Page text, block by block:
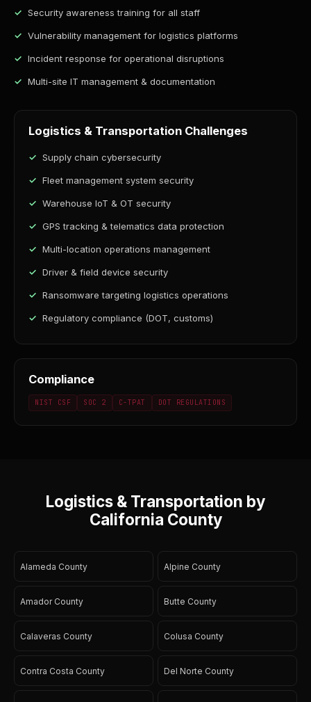
Security awareness training for all staff
Vulnerability management for logistics platforms
Incident response for operational disruptions
Multi-site IT management & documentation
Logistics & Transportation Challenges
Supply chain cybersecurity
Fleet management system security
Warehouse IoT & OT security
GPS tracking & telematics data protection
Multi-location operations management
Driver & field device security
Ransomware targeting logistics operations
Regulatory compliance (DOT, customs)
Compliance
NIST CSF SOC 2 C-TPAT DOT REGULATIONS
Logistics & Transportation by
California County
Alameda County Alpine County
Amador County Butte County
Calaveras County Colusa County
Contra Costa County Del Norte County